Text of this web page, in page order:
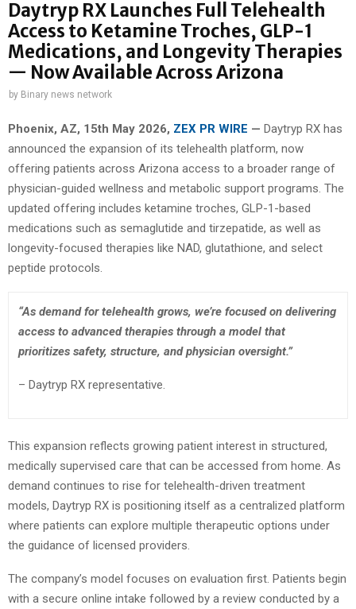
Daytryp RX Launches Full Telehealth
Access to Ketamine Troches, GLP-1
Medications, and Longevity Therapies
— Now Available Across Arizona
by Binary news network
Phoenix, AZ, 15th May 2026, ZEX PR WIRE — Daytryp RX has
announced the expansion of its telehealth platform, now
offering patients across Arizona access to a broader range of
physician-guided wellness and metabolic support programs. The
updated offering includes ketamine troches, GLP-1-based
medications such as semaglutide and tirzepatide, as well as
longevity-focused therapies like NAD, glutathione, and select
peptide protocols.
“As demand for telehealth grows, we’re focused on delivering
access to advanced therapies through a model that
prioritizes safety, structure, and physician oversight.”
– Daytryp RX representative.
This expansion reflects growing patient interest in structured,
medically supervised care that can be accessed from home. As
demand continues to rise for telehealth-driven treatment
models, Daytryp RX is positioning itself as a centralized platform
where patients can explore multiple therapeutic options under
the guidance of licensed providers.
The company’s model focuses on evaluation first. Patients begin
with a secure online intake followed by a review conducted by a